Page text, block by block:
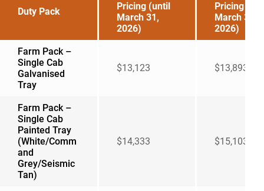
Duty Pack
Pricing (until
March 31,
2026)
Pricing
March 31,
2026)
Farm Pack –
Single Cab
Galvanised
Tray
$13,123 $13,893
Farm Pack –
Single Cab
Painted Tray
(White/Comm
and
Grey/Seismic
Tan)
$14,333 $15,103